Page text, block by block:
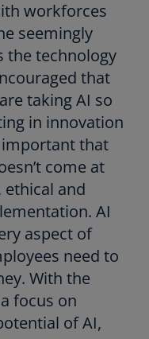
workforces
seemingly
the technology
that
taking AI so
in innovation
important that
come at
and
AI
aspect of
need to
With the
focus on
of AI,